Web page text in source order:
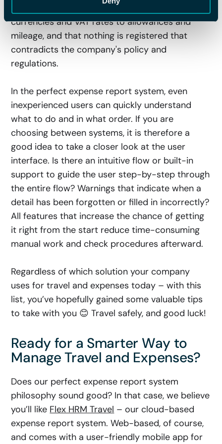
track of all values and amounts correctly, from
currencies and VAT rates to allowances and
mileage, and that nothing is registered that
contradicts the company's policy and
regulations.
In the perfect expense report system, even
inexperienced users can quickly understand
what to do and in what order. If you are
choosing between systems, it is therefore a
good idea to take a closer look at the user
interface. Is there an intuitive flow or built-in
support to guide the user step-by-step through
the entire flow? Warnings that indicate when a
detail has been forgotten or filled in incorrectly?
All features that increase the chance of getting
it right from the start reduce time-consuming
manual work and check procedures afterward.
Regardless of which solution your company
uses for travel and expenses today – with this
list, you’ve hopefully gained some valuable tips
to take with you 😊 Travel safely, and good luck!
Ready for a Smarter Way to
Manage Travel and Expenses?
Does our perfect expense report system
philosophy sound good? In that case, we believe
you’ll like Flex HRM Travel – our cloud-based
expense report system. Web-based, of course,
and comes with a user-friendly mobile app for